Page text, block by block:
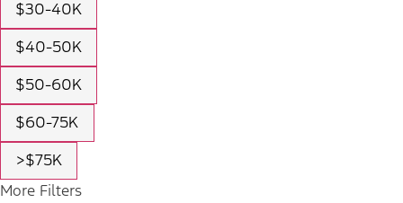
$30-40K
$40-50K
$50-60K
$60-75K
>$75K
More Filters